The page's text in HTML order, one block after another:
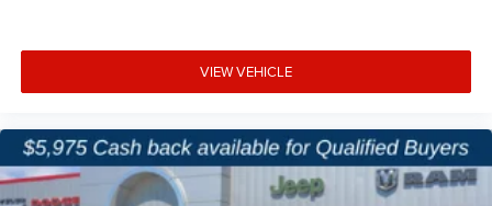
VIEW VEHICLE